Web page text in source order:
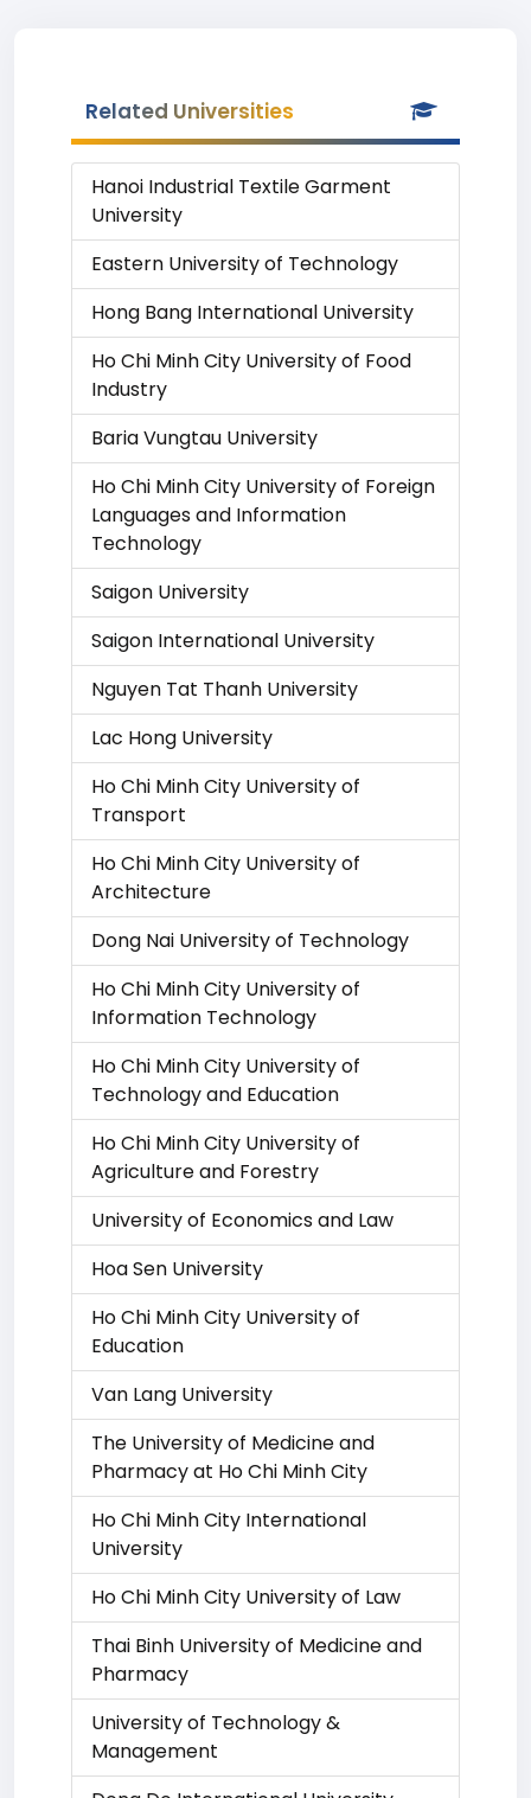
Related Universities
Hanoi Industrial Textile Garment
University
Eastern University of Technology
Hong Bang International University
Ho Chi Minh City University of Food
Industry
Baria Vungtau University
Ho Chi Minh City University of Foreign
Languages and Information
Technology
Saigon University
Saigon International University
Nguyen Tat Thanh University
Lac Hong University
Ho Chi Minh City University of
Transport
Ho Chi Minh City University of
Architecture
Dong Nai University of Technology
Ho Chi Minh City University of
Information Technology
Ho Chi Minh City University of
Technology and Education
Ho Chi Minh City University of
Agriculture and Forestry
University of Economics and Law
Hoa Sen University
Ho Chi Minh City University of
Education
Van Lang University
The University of Medicine and
Pharmacy at Ho Chi Minh City
Ho Chi Minh City International
University
Ho Chi Minh City University of Law
Thai Binh University of Medicine and
Pharmacy
University of Technology &
Management